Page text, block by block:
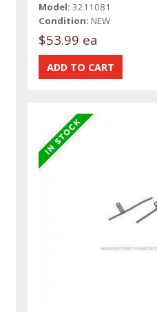
Model: 3211081
Condition: NEW
$53.99 ea